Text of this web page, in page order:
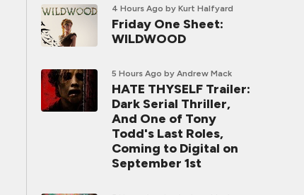
4 Hours Ago by Kurt Halfyard
Friday One Sheet:
WILDWOOD
5 Hours Ago by Andrew Mack
HATE THYSELF Trailer:
Dark Serial Thriller,
And One of Tony
Todd's Last Roles,
Coming to Digital on
September 1st